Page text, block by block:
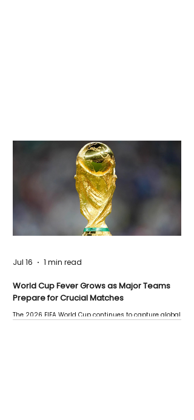
World Cup Fever Grows as Major Teams
Prepare for Crucial Matches
The 2026 FIFA World Cup continues to capture global
Jul 16 1 min read